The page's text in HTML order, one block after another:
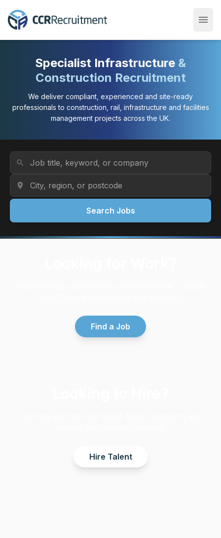
menu
Specialist Infrastructure &
Construction Recruitment
We deliver compliant, experienced and site-ready
professionals to construction, rail, infrastructure and facilities
management projects across the UK.
Job Title or Keyword
search
Location
location_on
Search Jobs
Find a Job
Hire Talent